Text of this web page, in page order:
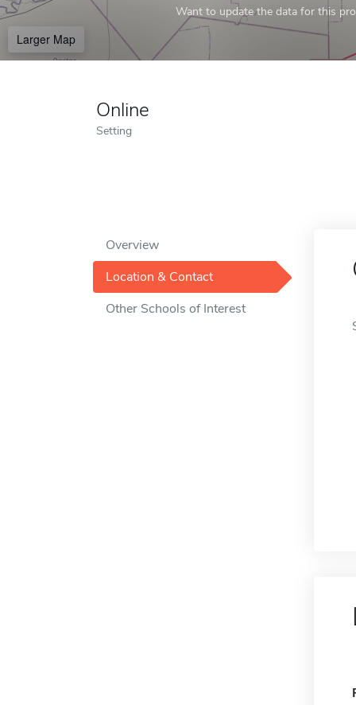
Want to update the data for this
Larger Map
Online
Setting
Overview
Location & Contact
Other Schools of Interest